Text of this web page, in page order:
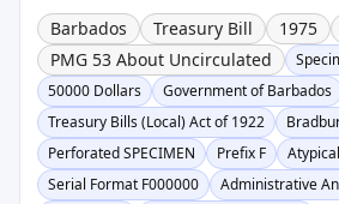
Barbados
Treasury Bill 1975
PMG 53 About Uncirculated
50000 Dollars
Government of Barbados
Treasury Bills (Local) Act of 1922
Perforated SPECIMEN
Prefix F
Serial Format F000000
Administrative